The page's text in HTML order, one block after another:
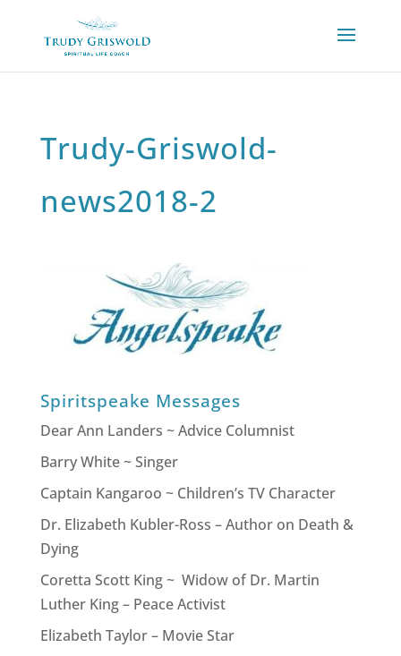
Trudy-Griswold-
news2018-2
Spiritspeake Messages
Dear Ann Landers ~ Advice Columnist
Barry White ~ Singer
Captain Kangaroo ~ Children’s TV Character
Dr. Elizabeth Kubler-Ross – Author on Death &
Dying
Coretta Scott King ~ Widow of Dr. Martin
Luther King – Peace Activist
Elizabeth Taylor – Movie Star